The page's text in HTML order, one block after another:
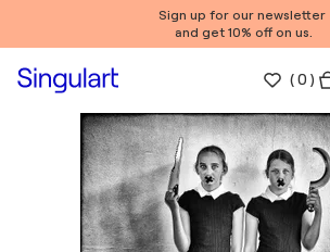
Sign up for our newsletter
and get 10% off on us.
(0 )